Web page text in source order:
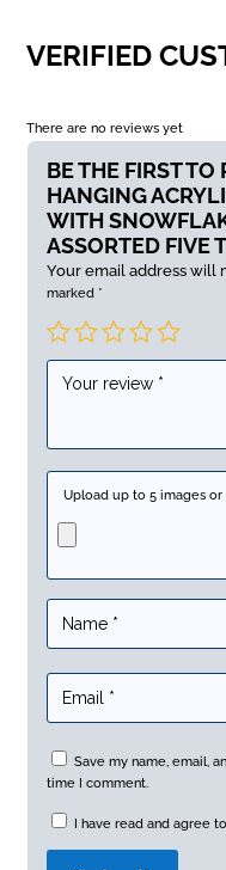
VERIFIED
There are no reviews yet
BE THE FIRST TO
HANGING
WITH
ASSORTED FIVE
Your email address will
marked*
Upload up to 5 images or
Save my name, email,
time I comment.
I have read and agree